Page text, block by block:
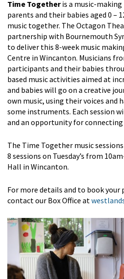
Time Together is a music-
parents and their babies aged 0 –
music together. The Octagon
partnership with Bournemouth
to deliver this 8-week music
Centre in Wincanton. Musicians
participants and their babies
based music activities aimed at
and babies will go on a creative
own music, using their voices and
some instruments. Each session
and an opportunity for
The Time Together music
8 sessions on Tuesday’s from
Hall in Wincanton.
For more details and to book your
contact our Box Office at